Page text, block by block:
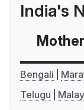
India's
Bengali
Telugu